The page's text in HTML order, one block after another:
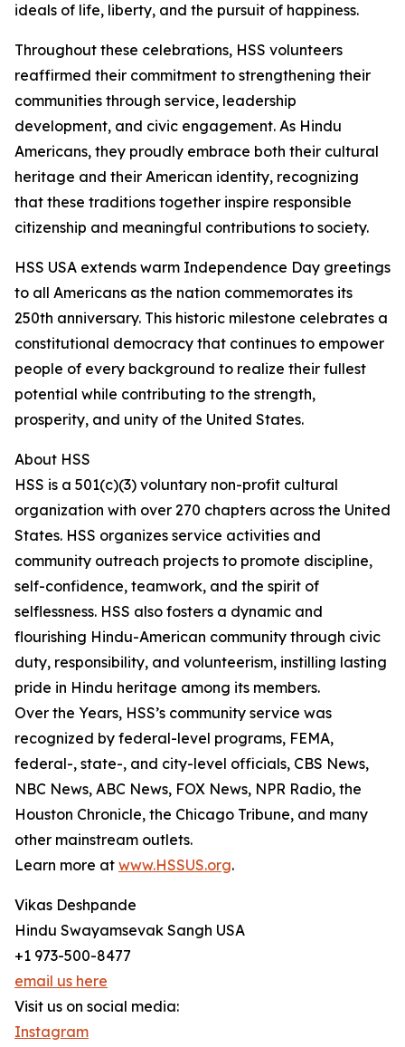
ideals of life, liberty, and the pursuit of happiness.
Throughout these celebrations, HSS volunteers
reaffirmed their commitment to strengthening their
communities through service, leadership
development, and civic engagement. As Hindu
Americans, they proudly embrace both their cultural
heritage and their American identity, recognizing
that these traditions together inspire responsible
citizenship and meaningful contributions to society.
HSS USA extends warm Independence Day greetings
to all Americans as the nation commemorates its
250th anniversary. This historic milestone celebrates a
constitutional democracy that continues to empower
people of every background to realize their fullest
potential while contributing to the strength,
prosperity, and unity of the United States.
About HSS
HSS is a 501(c)(3) voluntary non-profit cultural
organization with over 270 chapters across the United
States. HSS organizes service activities and
community outreach projects to promote discipline,
self-confidence, teamwork, and the spirit of
selflessness. HSS also fosters a dynamic and
flourishing Hindu-American community through civic
duty, responsibility, and volunteerism, instilling lasting
pride in Hindu heritage among its members.
Over the Years, HSS’s community service was
recognized by federal-level programs, FEMA,
federal-, state-, and city-level officials, CBS News,
NBC News, ABC News, FOX News, NPR Radio, the
Houston Chronicle, the Chicago Tribune, and many
other mainstream outlets.
Learn more at www.HSSUS.org.
Vikas Deshpande
Hindu Swayamsevak Sangh USA
+1 973-500-8477
email us here
Visit us on social media:
Instagram